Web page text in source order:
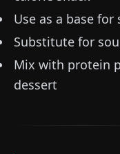
Use as a base
Substitute for
Mix with protein
dessert